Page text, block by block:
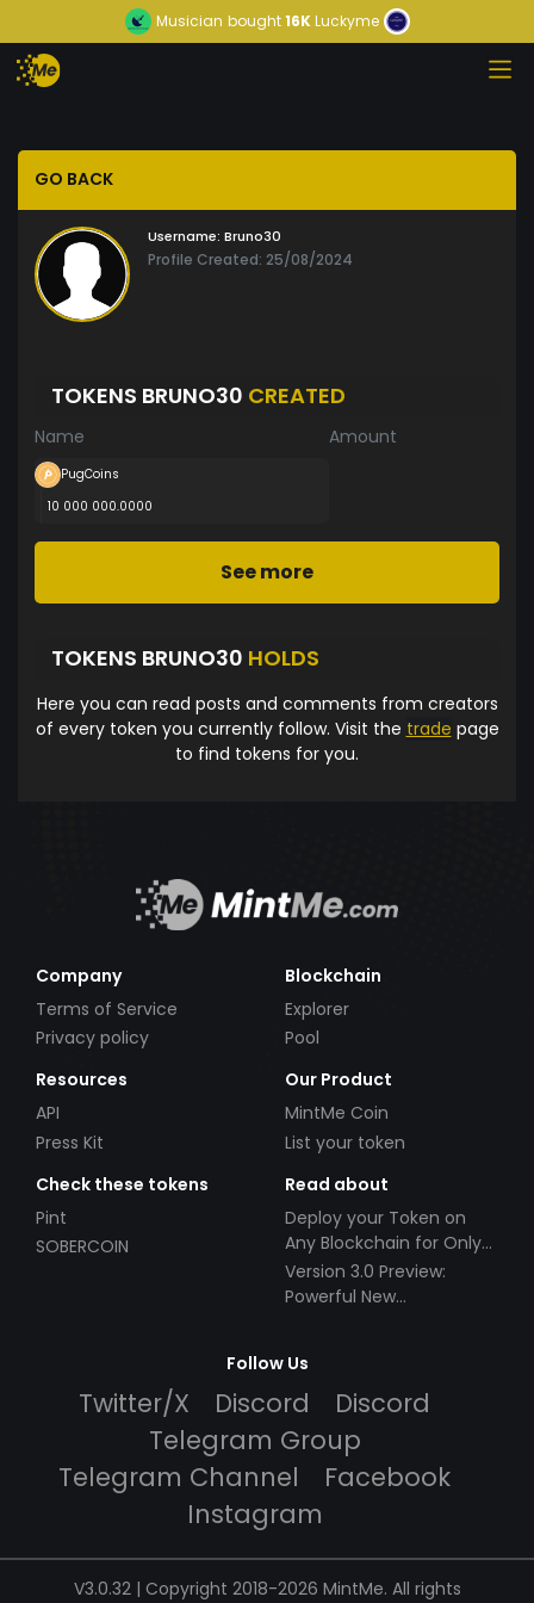
Musician bought16KLuckyme
GO BACK
Username: Bruno30
Profile Created: 25/08/2024
TOKENS BRUNO30 CREATED
Name Amount
PugCoins
10 000 000.0000
See more
TOKENS BRUNO30 HOLDS
Here you can read posts and comments from creators
of every token you currently follow. Visit the trade page
to find tokens for you.
Company
Terms of Service
Privacy policy
Blockchain
Explorer
Pool
Resources
API
Press Kit
Our Product
MintMe Coin
List your token
Check these tokens
Pint
SOBERCOIN
Read about
Deploy your Token on
Any Blockchain for Only
$49!
Version 3.0 Preview:
Powerful New
Follow Us
Twitter/X Discord
Discord
Telegram Group
Telegram Channel
Facebook
Instagram
V3.0.32 | Copyright 2018-2026 MintMe. All rights